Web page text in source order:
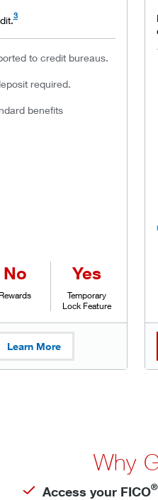
3
to credit bureaus.
required.
benefits
No
Rewards
Yes
Temporary
Lock Feature
Learn More
Why
Access your FICO®